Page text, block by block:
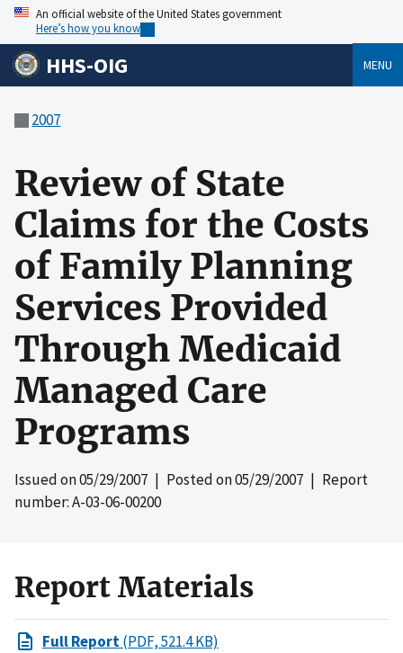
An official website of the United States government
Here’s how you know
HHS-OIG MENU
2007
Review of State
Claims for the Costs
of Family Planning
Services Provided
Through Medicaid
Managed Care
Programs
Issued on05/29/2007 | Posted on05/29/2007 | Report
number: A-03-06-00200
Report Materials
Full Report(PDF, 521.4 KB)